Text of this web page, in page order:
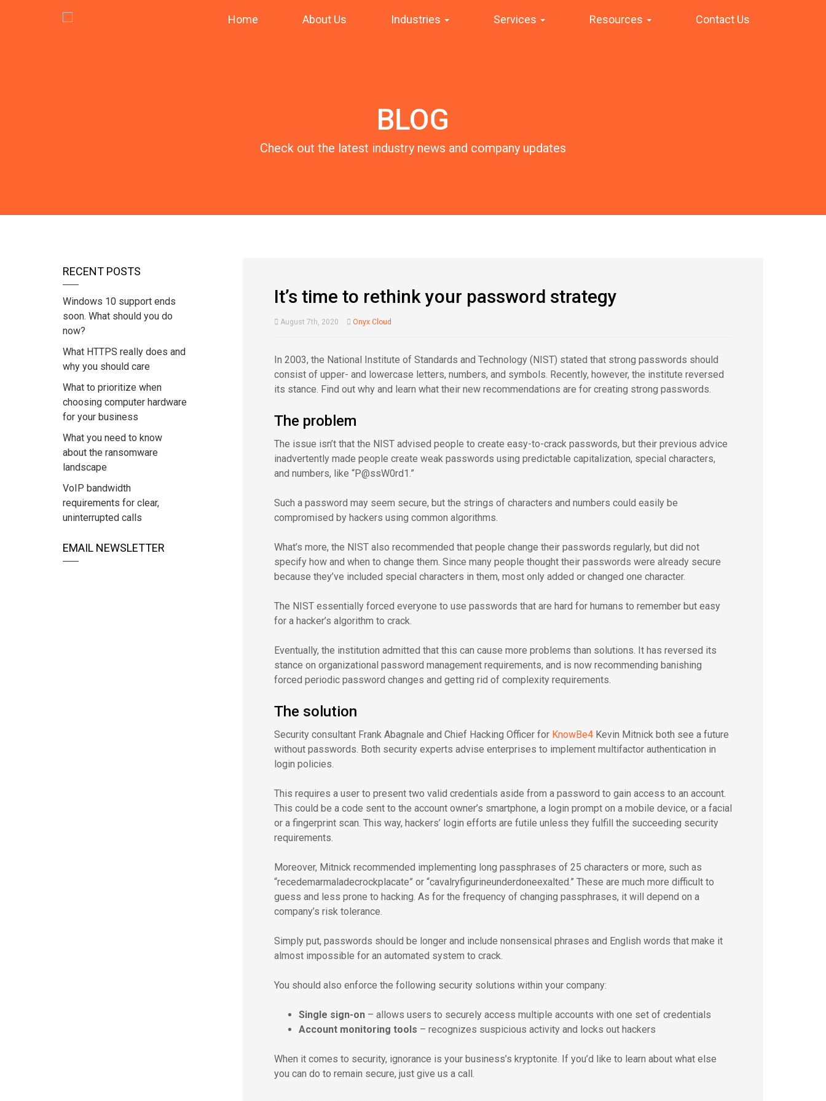
Home About Us Industries Services Resources Contact Us
BLOG
Check out the latest industry news and company updates
It’s time to rethink your password strategy
August 7th, 2020 Onyx Cloud
In 2003, the National Institute of Standards and Technology (NIST) stated that strong passwords should
consist of upper- and lowercase letters, numbers, and symbols. Recently, however, the institute reversed
its stance. Find out why and learn what their new recommendations are for creating strong passwords.
The problem
The issue isn’t that the NIST advised people to create easy-to-crack passwords, but their previous advice
inadvertently made people create weak passwords using predictable capitalization, special characters,
and numbers, like “P@ssW0rd1.”
Such a password may seem secure, but the strings of characters and numbers could easily be
compromised by hackers using common algorithms.
What’s more, the NIST also recommended that people change their passwords regularly, but did not
specify how and when to change them. Since many people thought their passwords were already secure
because they’ve included special characters in them, most only added or changed one character.
The NIST essentially forced everyone to use passwords that are hard for humans to remember but easy
for a hacker’s algorithm to crack.
Eventually, the institution admitted that this can cause more problems than solutions. It has reversed its
stance on organizational password management requirements, and is now recommending banishing
forced periodic password changes and getting rid of complexity requirements.
The solution
Security consultant Frank Abagnale and Chief Hacking Officer for KnowBe4Kevin Mitnick both see a future
without passwords. Both security experts advise enterprises to implement multifactor authentication in
login policies.
This requires a user to present two valid credentials aside from a password to gain access to an account.
This could be a code sent to the account owner’s smartphone, a login prompt on a mobile device, or a facial
or a fingerprint scan. This way, hackers’ login efforts are futile unless they fulfill the succeeding security
requirements.
Moreover, Mitnick recommended implementing long passphrases of 25 characters or more, such as
“recedemarmaladecrockplacate” or “cavalryfigurineunderdoneexalted.” These are much more difficult to
guess and less prone to hacking. As for the frequency of changing passphrases, it will depend on a
company’s risk tolerance.
Simply put, passwords should be longer and include nonsensical phrases and English words that make it
almost impossible for an automated system to crack.
You should also enforce the following security solutions within your company:
Single sign-on– allows users to securely access multiple accounts with one set of credentials
Account monitoring tools – recognizes suspicious activity and locks out hackers
When it comes to security, ignorance is your business’s kryptonite. If you’d like to learn about what else
you can do to remain secure, just give us a call.
RECENT POSTS
Windows 10 support ends
soon. What should you do
now?
What HTTPS really does and
why you should care
What to prioritize when
choosing computer hardware
for your business
What you need to know
about the ransomware
landscape
VoIP bandwidth
requirements for clear,
uninterrupted calls
EMAIL NEWSLETTER